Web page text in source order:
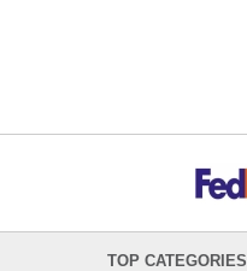
TOP CATEGORIES